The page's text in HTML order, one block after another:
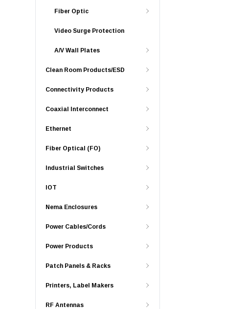
Fiber Optic
Video Surge Protection
A/V Wall Plates
Clean Room Products/ESD
Connectivity Products
Coaxial Interconnect
Ethernet
Fiber Optical (FO)
Industrial Switches
IOT
Nema Enclosures
Power Cables/Cords
Power Products
Patch Panels & Racks
Printers, Label Makers
RF Antennas